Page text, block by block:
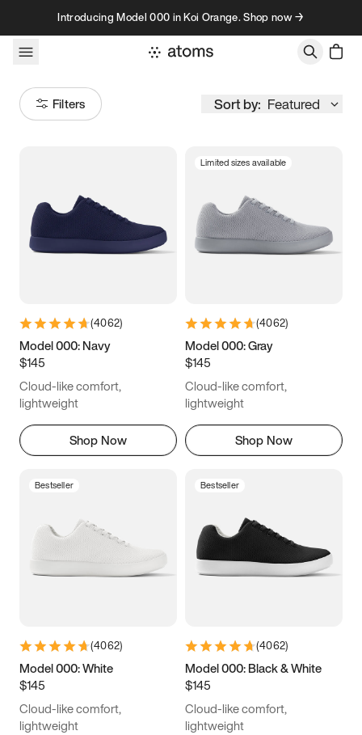
Skip to contentIntroducing Model 000 in Koi Orange. Shop now →
Filters Sort by: Featured
Women’s Men’s
3.5 3.75 4 4.25
5.5 5.75 6
6.5
7.5 7.75
8.75 9 9.25
12
12.5 12.75 13 13.25
14.5 14.75 15
(4062)
Model 000: Navy
$145
Cloud-like comfort,
lightweight
Shop Now
Limited sizes available
(4062)
Model 000: Gray
$145
Cloud-like comfort,
lightweight
Shop Now
Bestseller
(4062)
Model 000: White
$145
Cloud-like comfort,
lightweight
Bestseller
(4062)
Model 000: Black & White
$145
Cloud-like comfort,
lightweight